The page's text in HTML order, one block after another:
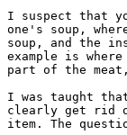
I suspect that
one's soup,
soup, and the
example is
part of the
I was taught
clearly get rid
item. The